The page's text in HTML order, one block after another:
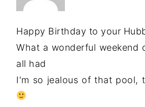
Happy Birthday to your
What a wonderful weekend
all had
I'm so jealous of that pool,